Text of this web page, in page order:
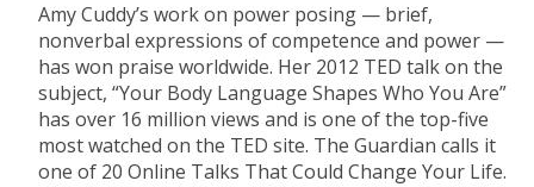
Amy Cuddy’s work on power posing — brief,
nonverbal expressions of competence and power —
has won praise worldwide. Her 2012 TED talk on the
subject, “Your Body Language Shapes Who You Are”
has over 16 million views and is one of the top-five
most watched on the TED site. The Guardian calls it
one of 20 Online Talks That Could Change Your Life.